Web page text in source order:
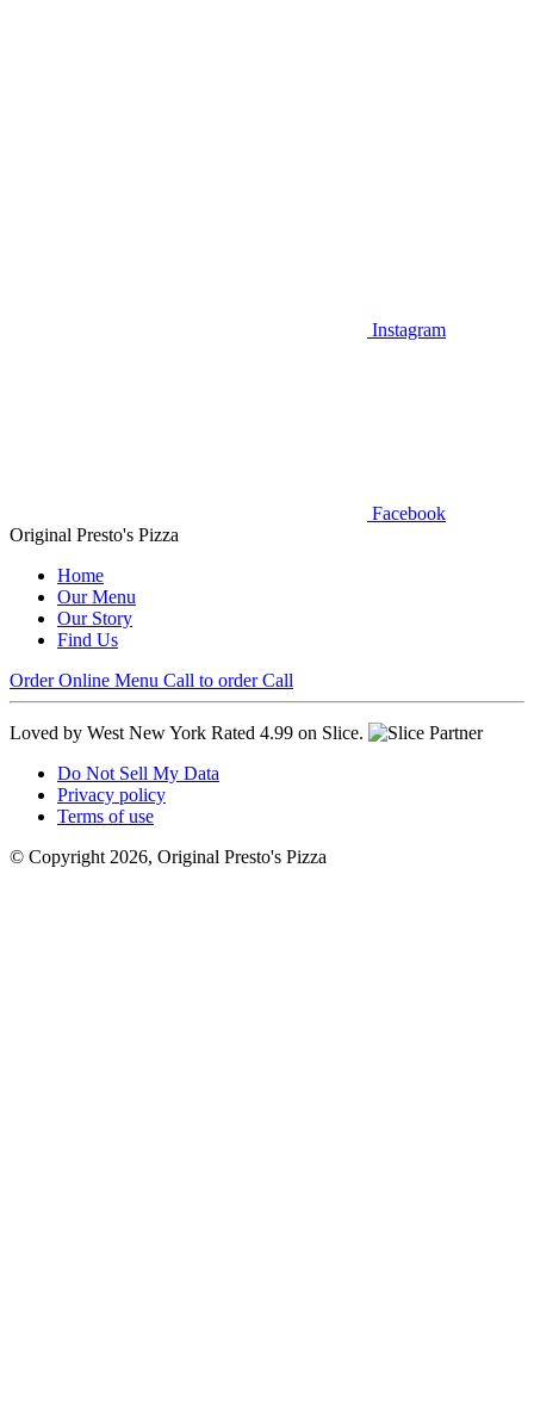
Instagram
Facebook
Original Presto's Pizza
Home
Our Menu
Our Story
Find Us
Order Online Menu Call to order Call
Loved by West New York Rated 4.99 on Slice.
Do Not Sell My Data
Privacy policy
Terms of use
© Copyright 2026, Original Presto's Pizza